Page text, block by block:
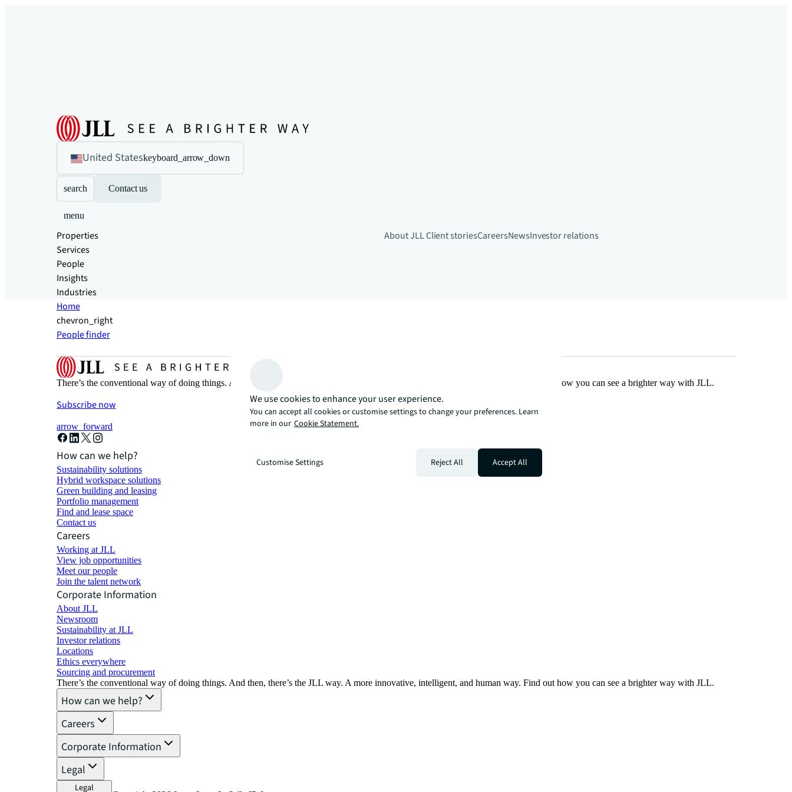
United Stateskeyboard_arrow_down
search Contact us
menu
Properties
Services
People
Insights
Industries
About JLLClient storiesCareersNewsInvestor relations
Home
chevron_right
People finder
There’s the conventional way of doing things. And then, there’s the JLL way. A more innovative, intelligent, and human way. Find out how you can see a brighter way with JLL.
Subscribe now
arrow_forward
How can we help?
Sustainability solutions
Hybrid workspace solutions
Green building and leasing
Portfolio management
Find and lease space
Contact us
Careers
Working at JLL
View job opportunities
Meet our people
Join the talent network
Corporate Information
About JLL
Newsroom
Sustainability at JLL
Investor relations
Locations
Ethics everywhere
Sourcing and procurement
There’s the conventional way of doing things. And then, there’s the JLL way. A more innovative, intelligent, and human way. Find out how you can see a brighter way with JLL.
How can we help?
Careers
Corporate Information
Legal
Legal
We use cookies to enhance your user experience.
You can accept all cookies or customise settings to change your preferences. Learn
more in our Cookie Statement.
Customise Settings Reject All Accept All